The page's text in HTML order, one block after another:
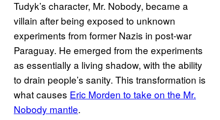
Tudyk’s character, Mr. Nobody, became a
villain after being exposed to unknown
experiments from former Nazis in post-war
Paraguay. He emerged from the experiments
as essentially a living shadow, with the ability
to drain people’s sanity. This transformation is
what causes Eric Morden to take on the Mr.
Nobody mantle.